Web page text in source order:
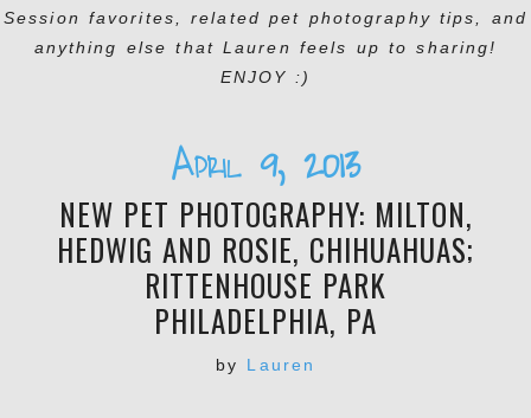
Session favorites, related pet photography tips, and
anything else that Lauren feels up to sharing!
ENJOY :)
April 9, 2013
NEW PET PHOTOGRAPHY: MILTON,
HEDWIG AND ROSIE, CHIHUAHUAS;
RITTENHOUSE PARK
PHILADELPHIA, PA
by Lauren